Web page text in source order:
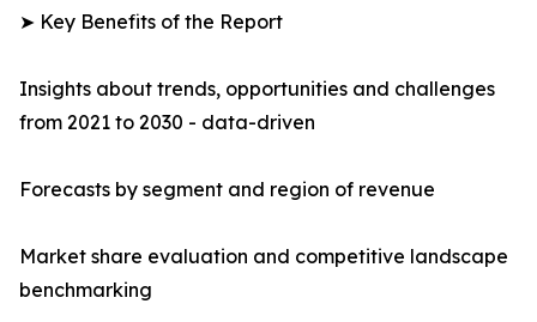
➤ Key Benefits of the Report
Insights about trends, opportunities and challenges
from 2021 to 2030 - data-driven
Forecasts by segment and region of revenue
Market share evaluation and competitive landscape
benchmarking